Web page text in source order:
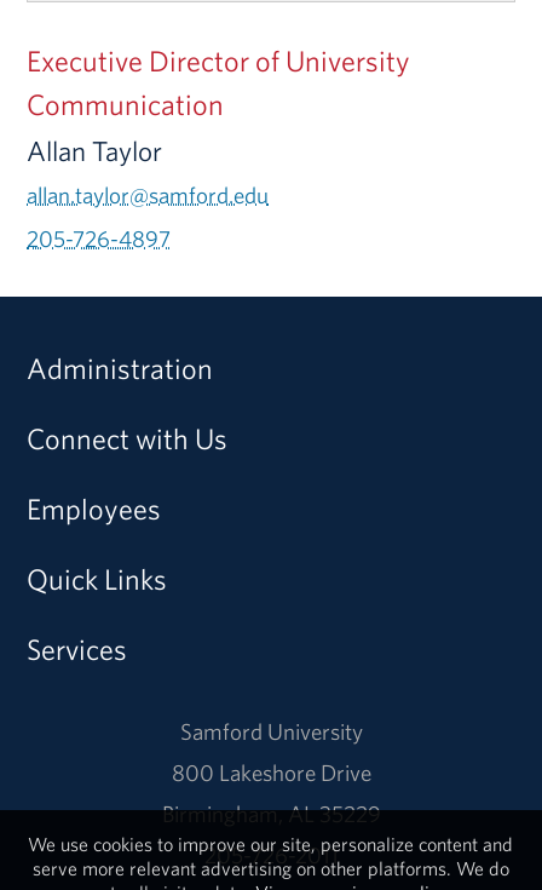
Executive Director of University
Communication
Allan Taylor
allan.taylor@samford.edu
205-726-4897
Administration
Connect with Us
Employees
Quick Links
Services
Samford University
800 Lakeshore Drive
Birmingham, AL 35229
205-726-2011
We use cookies to improve our site, personalize content and
serve more relevant advertising on other platforms. We do